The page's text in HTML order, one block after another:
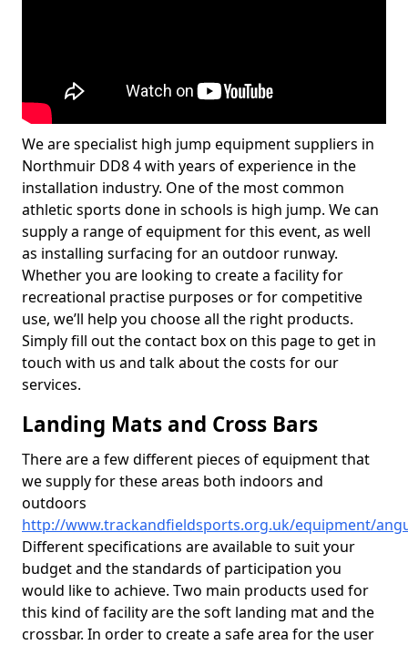
We are specialist high jump equipment suppliers in
Northmuir DD8 4 with years of experience in the
installation industry. One of the most common
athletic sports done in schools is high jump. We can
supply a range of equipment for this event, as well
as installing surfacing for an outdoor runway.
Whether you are looking to create a facility for
recreational practise purposes or for competitive
use, we’ll help you choose all the right products.
Simply fill out the contact box on this page to get in
touch with us and talk about the costs for our
services.
Landing Mats and Cross Bars
There are a few different pieces of equipment that
we supply for these areas both indoors and
outdoors
http://www.trackandfieldsports.org.uk/equipment/
Different specifications are available to suit your
budget and the standards of participation you
would like to achieve. Two main products used for
this kind of facility are the soft landing mat and the
crossbar. In order to create a safe area for the user